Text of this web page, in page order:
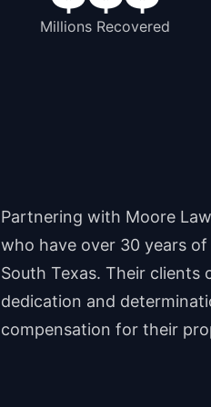
Millions Recovered
Partnering with Moore
who have over 30 years
South Texas. Their
dedication and
compensation for their